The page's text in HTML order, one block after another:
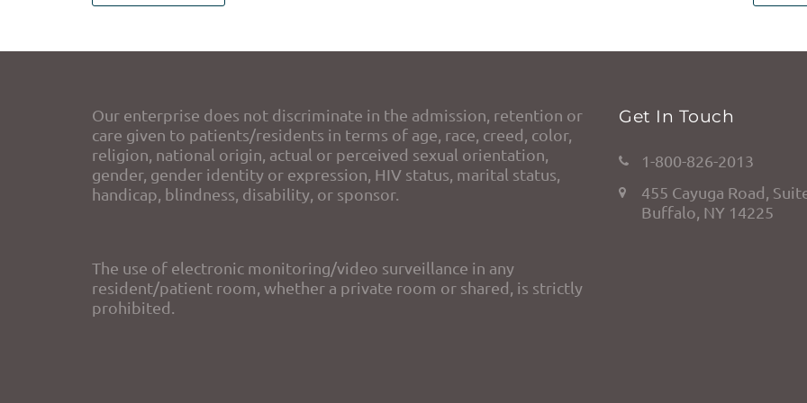
Our enterprise does not discriminate in the admission, retention or
care given to patients/residents in terms of age, race, creed, color,
religion, national origin, actual or perceived sexual orientation,
gender, gender identity or expression, HIV status, marital status,
handicap, blindness, disability, or sponsor.
The use of electronic monitoring/video surveillance in any
resident/patient room, whether a private room or shared, is strictly
prohibited.
Get In Touch
1-800-826-2013
455 Cayuga Road,
Buffalo, NY 14225